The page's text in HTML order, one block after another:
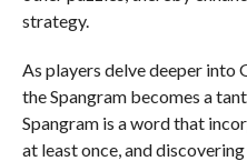
strategy.
As players delve deeper into
the Spangram becomes a
Spangram is a word that
at least once, and